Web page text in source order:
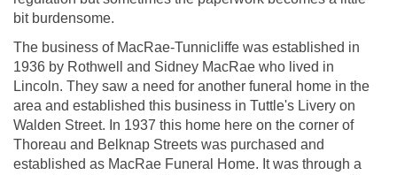
bit burdensome.
The business of MacRae-Tunnicliffe was established in
1936 by Rothwell and Sidney MacRae who lived in
Lincoln. They saw a need for another funeral home in the
area and established this business in Tuttle's Livery on
Walden Street. In 1937 this home here on the corner of
Thoreau and Belknap Streets was purchased and
established as MacRae Funeral Home. It was through a